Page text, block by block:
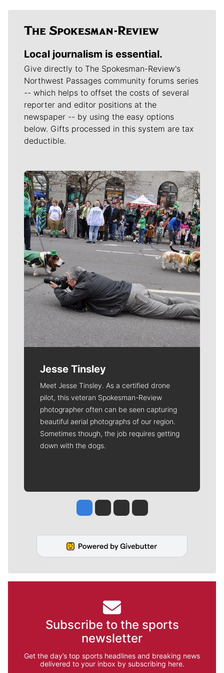
Local journalism is essential.
Give directly to The Spokesman-Review's
Northwest Passages community forums series
-- which helps to offset the costs of several
reporter and editor positions at the
newspaper -- by using the easy options
below. Gifts processed in this system are tax
deductible.
Meet Our Journalists
Jesse Tinsley
Meet Jesse Tinsley. As a certified drone
pilot, this veteran Spokesman-Review
photographer often can be seen capturing
beautiful aerial photographs of our region.
Sometimes though, the job requires getting
down with the dogs.
Jesse Tinsley
Jim Meehan
Molly QuinnRob Curley
Subscribe to the sports
newsletter
Get the day’s top sports headlines and breaking news
delivered to your inbox by subscribing here.